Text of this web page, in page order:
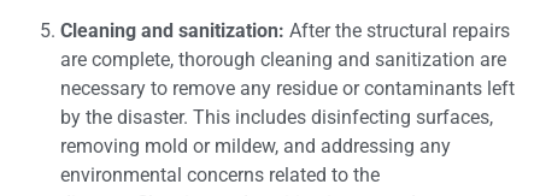
Cleaning and sanitization: After the structural repairs
are complete, thorough cleaning and sanitization are
necessary to remove any residue or contaminants left
by the disaster. This includes disinfecting surfaces,
removing mold or mildew, and addressing any
environmental concerns related to the